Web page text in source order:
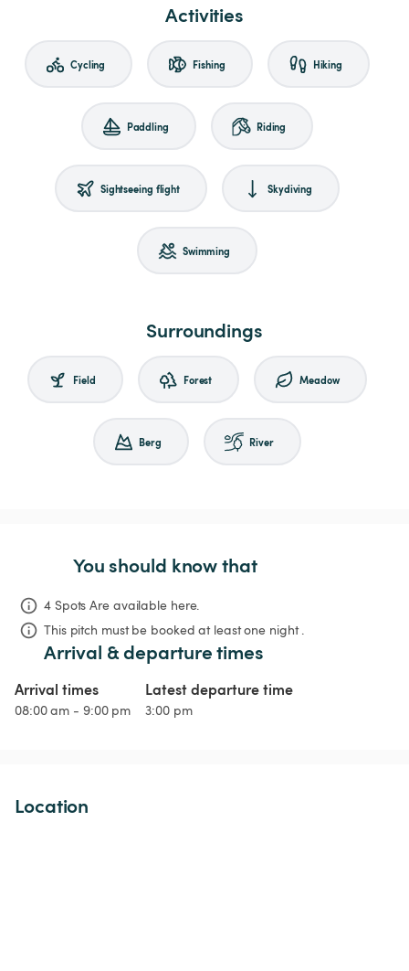
Activities
Cycling Fishing Hiking
Paddling Riding
Sightseeing flight Skydiving
Swimming
Surroundings
Field Forest Meadow
Berg River
You should know that
4 Spots Are available here.
This pitch must be booked at least one night .
Arrival & departure times
Arrival times
08:00 am - 9:00 pm
Latest departure time
3:00 pm
Location